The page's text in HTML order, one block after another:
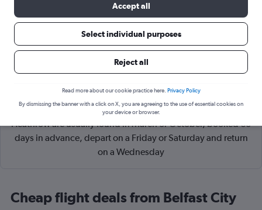
Cheapflights Tip: The best prices from Belfast City to London
Heathrow are usually found in March or October, booked 60
days in advance, depart on a Friday or Saturday and return
on a Wednesday
Cheap flight deals from Belfast City
Accept all
Select individual purposes
Reject all
Read more about our cookie practice here. Privacy Policy
By dismissing the banner with a click on X, you are agreeing to the use of essential cookies on
your device or browser.